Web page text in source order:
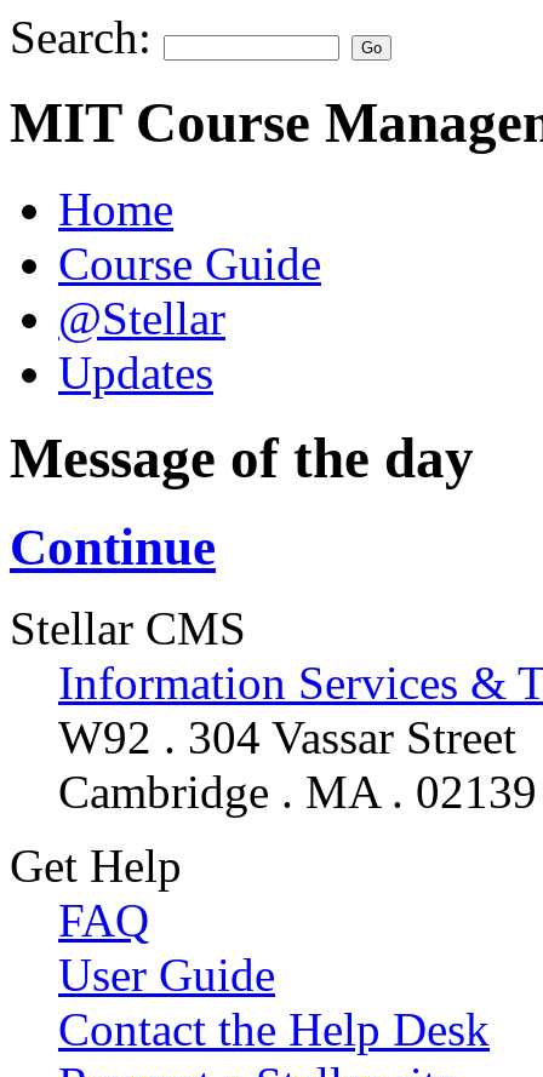
Search:
MIT Course
Home
Course Guide
@Stellar
Updates
Message of the day
Continue
Stellar CMS
Information Services &
W92 . 304 Vassar Street
Cambridge . MA . 02139
Get Help
FAQ
User Guide
Contact the Help Desk